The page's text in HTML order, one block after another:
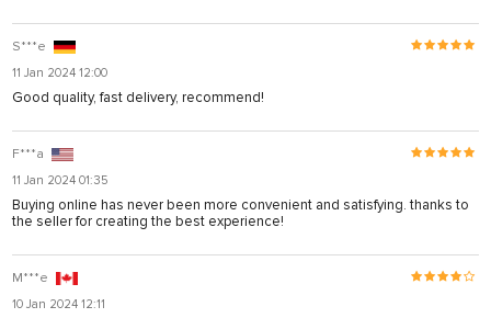
S***e
11 Jan 2024 12:00
Good quality, fast delivery, recommend!
F***a
11 Jan 2024 01:35
Buying online has never been more convenient and satisfying. thanks to
the seller for creating the best experience!
M***e
10 Jan 2024 12:11